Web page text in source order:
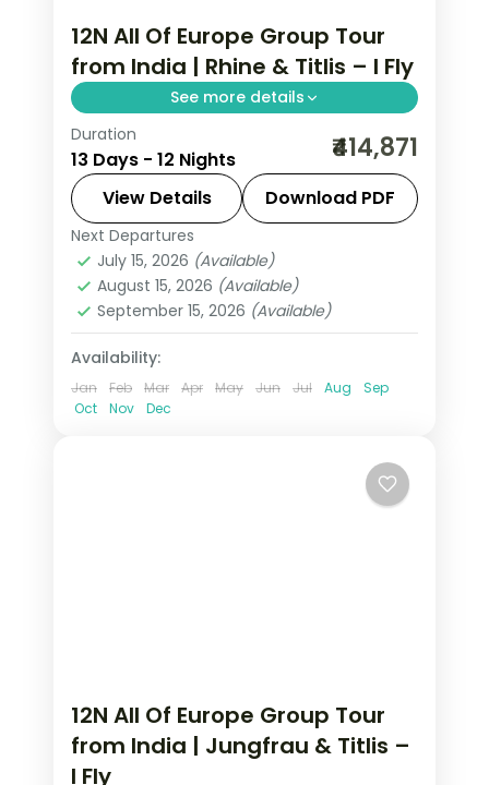
12N All Of Europe Group Tour
from India | Rhine & Titlis – I Fly
See more details
This package covers 12 nights across 7
European cities with Eiffel Tower
access, Disneyland Paris, Mt. Jungfrau,
and an all-of-Europe group tour from
India.
All Of Europe
Heppenheim,Innsbruck
Paris,Zurich
2 People
Duration
13 Days - 12 Nights ₹414,871
View Details Download PDF
Next Departures
July 15, 2026 (Available)
August 15, 2026 (Available)
September 15, 2026 (Available)
Availability:
Jan Feb Mar Apr May Jun Jul Aug
Sep
Oct
Nov Dec
12N All Of Europe Group Tour
from India | Jungfrau & Titlis –
I Fly